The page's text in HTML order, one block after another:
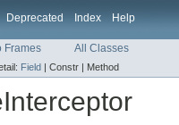
Deprecated Index Help
Frames All Classes
Field | Constr | Method